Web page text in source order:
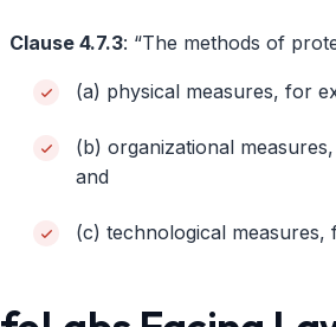
Clause 4.7.3: “The methods of
(a) physical measures, for
(b) organizational
and
(c) technological